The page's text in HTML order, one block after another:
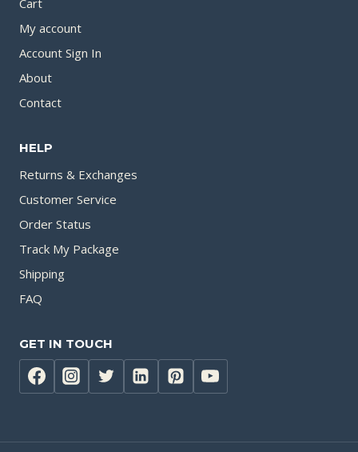
Cart
My account
Account Sign In
About
Contact
HELP
Returns & Exchanges
Customer Service
Order Status
Track My Package
Shipping
FAQ
GET IN TOUCH